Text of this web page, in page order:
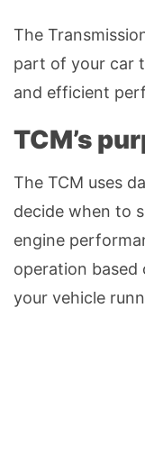
The
part of your car
and efficient
TCM’s
The TCM uses
decide when to
engine
operation based
your vehicle